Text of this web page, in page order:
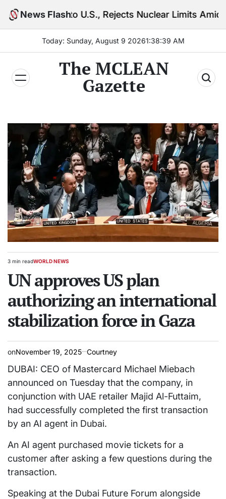
Skip
News Flash
U.S., Rejects Nuclear Limits Amid Rising Gulf
Today: Sunday, August 9 20261:38:40 AM
The MCLEAN
Gazette
Estimated
3 min readPOSTED
WORLD NEWS
UN approves US plan
authorizing an international
stabilization force in Gaza
onNovember 19, 2025 Courtney
DUBAI: CEO of Mastercard Michael Miebach
announced on Tuesday that the company, in
conjunction with UAE retailer Majid Al-Futtaim,
had successfully completed the first transaction
by an AI agent in Dubai.
An AI agent purchased movie tickets for a
customer after asking a few questions during the
transaction.
Speaking at the Dubai Future Forum alongside